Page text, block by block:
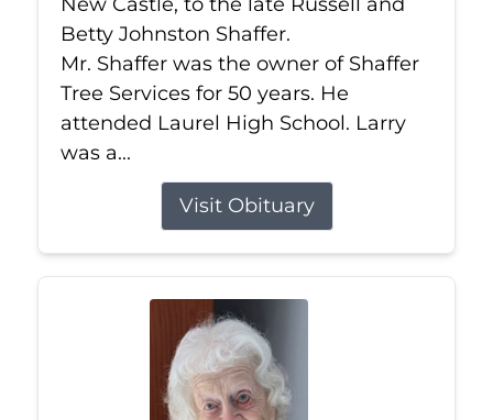
Betty Johnston Shaffer.
Mr. Shaffer was the owner of Shaffer
Tree Services for 50 years. He
attended Laurel High School. Larry
was a...
Visit Obituary